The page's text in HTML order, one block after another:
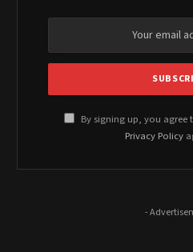
By signing up, you
Privacy Policy
-